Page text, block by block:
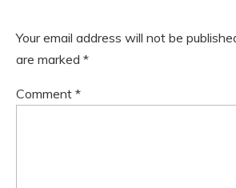
Your email address will not be
are marked *
Comment *